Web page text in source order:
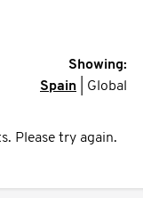
Showing:
Spain | Global
Please try again.